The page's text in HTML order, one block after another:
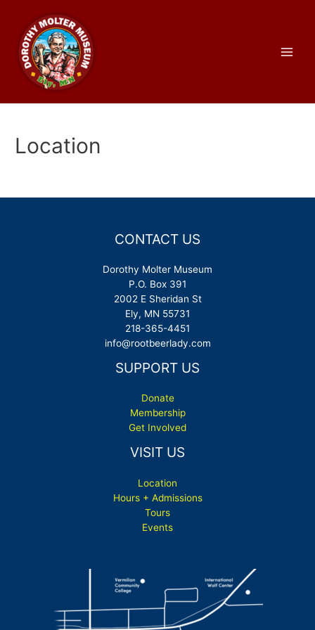
content
Location
CONTACT US
Dorothy Molter Museum
P.O. Box 391
2002 E Sheridan St
Ely, MN 55731
218-365-4451
info@rootbeerlady.com
SUPPORT US
Donate
Membership
Get Involved
VISIT US
Location
Hours + Admissions
Tours
Events